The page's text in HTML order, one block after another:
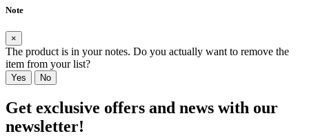
Note
×
The product is in your notes. Do you actually want to remove the
item from your list?
Yes No
Get exclusive offers and news with our
newsletter!